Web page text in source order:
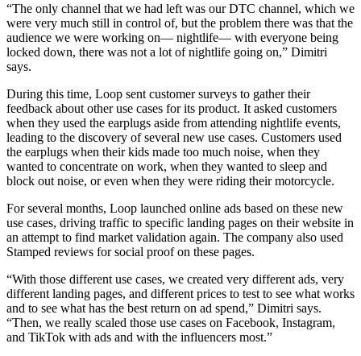
“The only channel that we had left was our DTC channel, which we
were very much still in control of, but the problem there was that the
audience we were working on— nightlife— with everyone being
locked down, there was not a lot of nightlife going on,” Dimitri
says.
During this time, Loop sent customer surveys to gather their
feedback about other use cases for its product. It asked customers
when they used the earplugs aside from attending nightlife events,
leading to the discovery of several new use cases. Customers used
the earplugs when their kids made too much noise, when they
wanted to concentrate on work, when they wanted to sleep and
block out noise, or even when they were riding their motorcycle.
For several months, Loop launched online ads based on these new
use cases, driving traffic to specific landing pages on their website in
an attempt to find market validation again. The company also used
Stamped reviews for social proof on these pages.
“With those different use cases, we created very different ads, very
different landing pages, and different prices to test to see what works
and to see what has the best return on ad spend,” Dimitri says.
“Then, we really scaled those use cases on Facebook, Instagram,
and TikTok with ads and with the influencers most.”